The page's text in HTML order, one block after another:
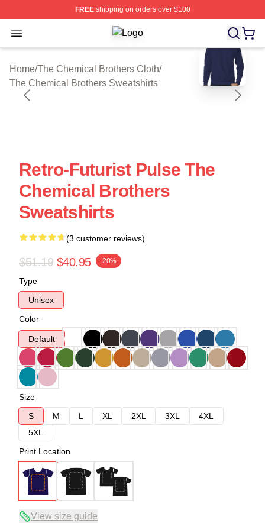
FREEshipping on orders over $100
Open menu The Chemical Brothers Shop ⚡️
Home/The Chemical Brothers Cloth/
The Chemical Brothers Sweatshirts
blank template
Retro-Futurist Pulse The
Chemical Brothers
Sweatshirts
(3 customer reviews)
$51.19 $40.95 -20%
Type
Unisex
Color
Default
Size
S
M L XL 2XL 3XL
4XL
5XL
Print Location
View size guide